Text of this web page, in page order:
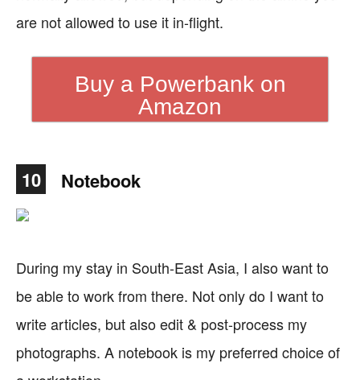
are not allowed to use it in-flight.
Buy a Powerbank on
Amazon
10 Notebook
During my stay in South-East Asia, I also want to
be able to work from there. Not only do I want to
write articles, but also edit & post-process my
photographs. A notebook is my preferred choice of